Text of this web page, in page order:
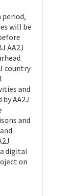
period,
will be
AA2J
country
and
AA2J
and
digital
on